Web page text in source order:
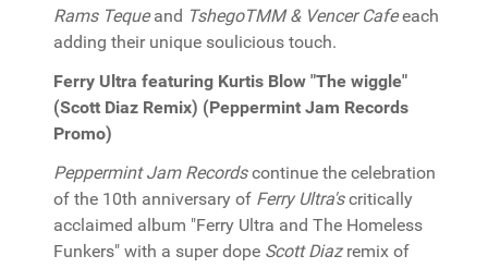
Rams Tequeand TshegoTMM & Vencer Cafeeach
adding their unique soulicious touch.
Ferry Ultra featuring Kurtis Blow "The wiggle"
(Scott Diaz Remix) (Peppermint Jam Records
Promo)
Peppermint Jam Recordscontinue the celebration
of the 10th anniversary of Ferry Ultra'scritically
acclaimed album "Ferry Ultra and The Homeless
Funkers" with a super dope Scott Diazremix of